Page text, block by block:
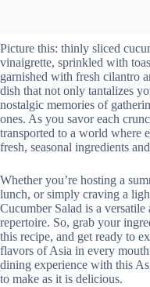
Picture this: thinly sliced
vinaigrette, sprinkled with
garnished with fresh cilantro
dish that not only tantalizes
nostalgic memories of
ones. As you savor each
transported to a world where
fresh, seasonal ingredients
Whether you’re hosting a
lunch, or simply craving a
Cucumber Salad is a
repertoire. So, grab your
this recipe, and get ready to
flavors of Asia in every
dining experience with this
to make as it is delicious.